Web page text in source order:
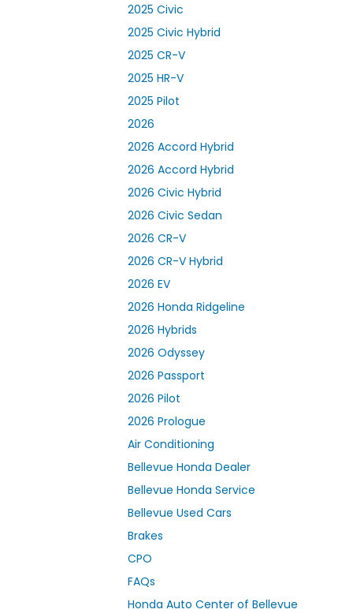
2025 Civic
2025 Civic Hybrid
2025 CR-V
2025 HR-V
2025 Pilot
2026
2026 Accord Hybrid
2026 Accord Hybrid
2026 Civic Hybrid
2026 Civic Sedan
2026 CR-V
2026 CR-V Hybrid
2026 EV
2026 Honda Ridgeline
2026 Hybrids
2026 Odyssey
2026 Passport
2026 Pilot
2026 Prologue
Air Conditioning
Bellevue Honda Dealer
Bellevue Honda Service
Bellevue Used Cars
Brakes
CPO
FAQs
Honda Auto Center of Bellevue